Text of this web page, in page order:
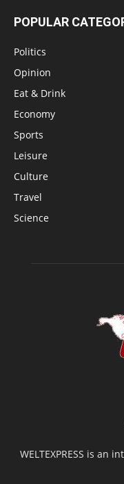
POPULAR
Politics
Opinion
Eat & Drink
Economy
Sports
Leisure
Culture
Travel
Science
WELTEXPRESS is